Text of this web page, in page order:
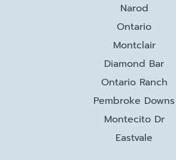
Narod
Ontario
Montclair
Diamond Bar
Ontario Ranch
Pembroke Downs
Montecito Dr
Eastvale